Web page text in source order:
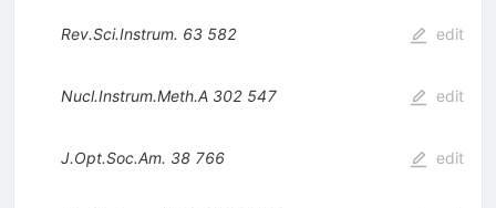
Rev.Sci.Instrum. 63 582 edit
Nucl.Instrum.Meth.A 302 547 edit
J.Opt.Soc.Am. 38 766 edit